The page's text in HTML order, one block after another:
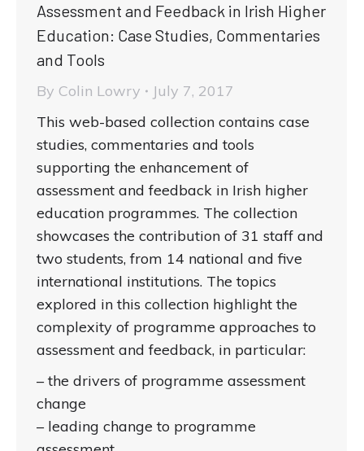
Assessment and Feedback in Irish Higher
Education: Case Studies, Commentaries
and Tools
By Colin Lowry
July 7, 2017
This web-based collection contains case
studies, commentaries and tools
supporting the enhancement of
assessment and feedback in Irish higher
education programmes. The collection
showcases the contribution of 31 staff and
two students, from 14 national and five
international institutions. The topics
explored in this collection highlight the
complexity of programme approaches to
assessment and feedback, in particular:
– the drivers of programme assessment
change
– leading change to programme